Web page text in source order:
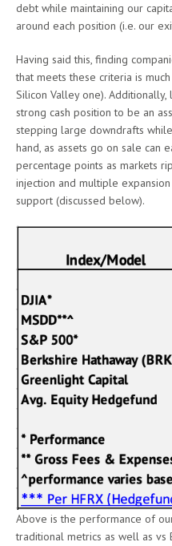
debt while maintaining our
around each position (i.e. our
Having said this, finding
that meets these criteria is
Silicon Valley one).
strong cash position to be an
stepping large downdrafts
hand, as assets go on sale can
percentage points as markets
injection and multiple
support (discussed below).
Above is the performance of
traditional metrics as well as vs